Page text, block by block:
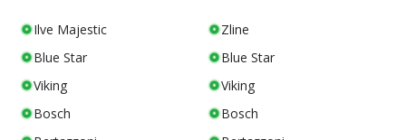
Ilve Majestic
Zline
Blue Star
Blue Star
Viking
Viking
Bosch
Bosch